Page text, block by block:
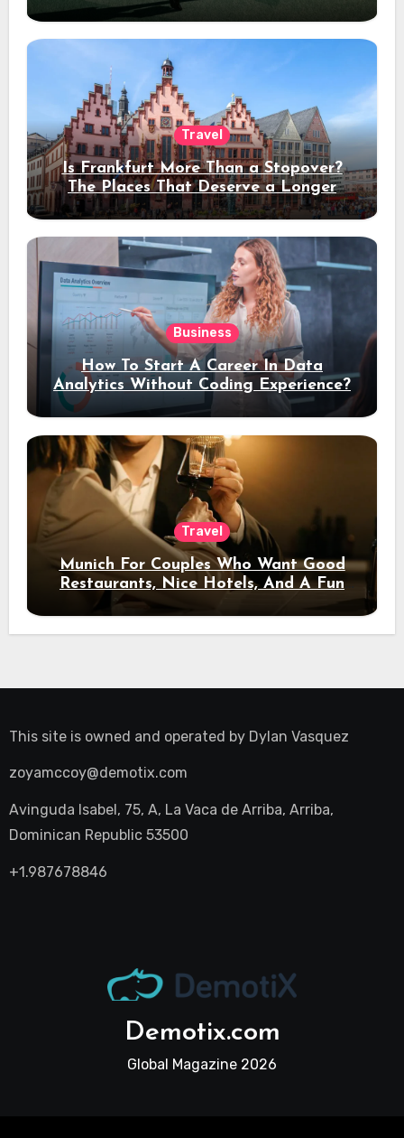
Travel
Is Frankfurt More Than a Stopover?
The Places That Deserve a Longer
Stay
Business
How To Start A Career In Data
Analytics Without Coding Experience?
Travel
Munich For Couples Who Want Good
Restaurants, Nice Hotels, And A Fun
Night Out
This site is owned and operated by Dylan Vasquez
zoyamccoy@demotix.com
Avinguda Isabel, 75, A, La Vaca de Arriba, Arriba,
Dominican Republic 53500
+1.987678846
Demotix.com
Global Magazine 2026